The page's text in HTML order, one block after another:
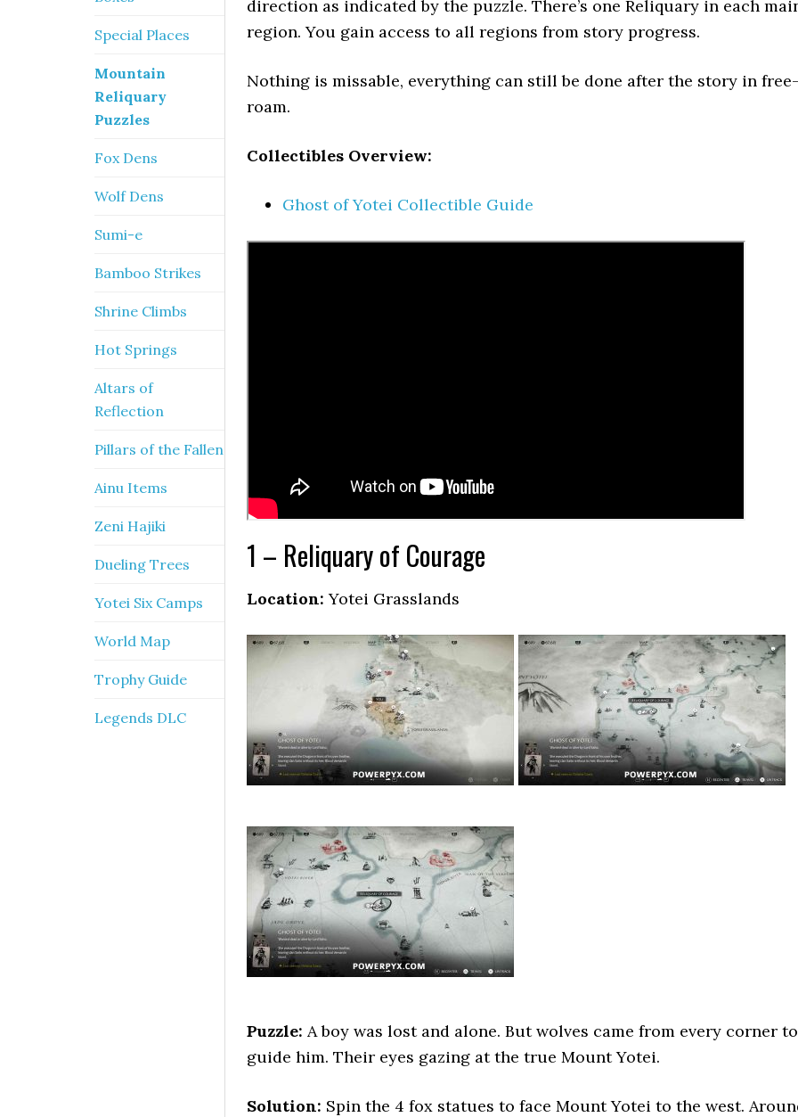
direction as indicated by the puzzle. There’s one Reliquary in each
region. You gain access to all regions from story progress.
Nothing is missable, everything can still be done after the story in free-
roam.
Collectibles Overview:
Ghost of Yotei Collectible Guide
1 – Reliquary of Courage
Location: Yotei Grasslands
Puzzle: A boy was lost and alone. But wolves came from every corner to
guide him. Their eyes gazing at the true Mount Yotei.
Solution: Spin the 4 fox statues to face Mount Yotei to the west.
Special Places
Mountain
Reliquary
Puzzles
Fox Dens
Wolf Dens
Sumi-e
Bamboo Strikes
Shrine Climbs
Hot Springs
Altars of
Reflection
Pillars of the Fallen
Ainu Items
Zeni Hajiki
Dueling Trees
Yotei Six Camps
World Map
Trophy Guide
Legends DLC